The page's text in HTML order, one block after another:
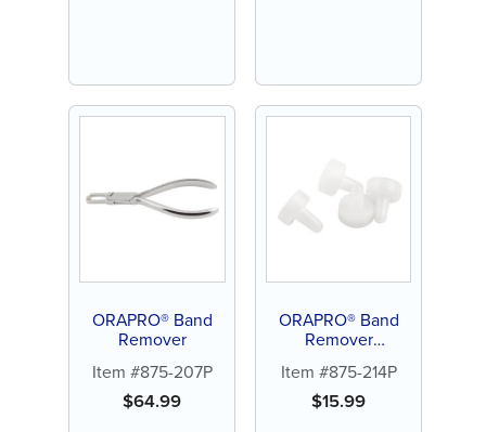
ORAPRO® Band
Remover
Item #875-207P
$64.99
ORAPRO® Band
Remover
(4/PK)
Item #875-214P
$15.99